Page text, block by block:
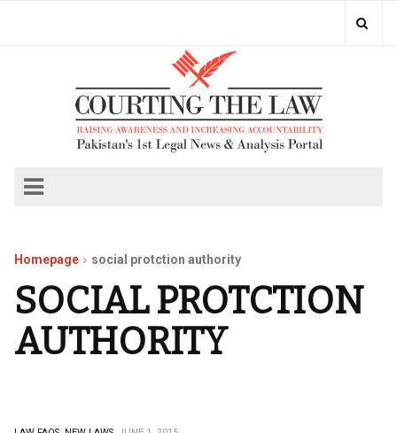
Homepage social protction authority
SOCIAL PROTCTION
AUTHORITY